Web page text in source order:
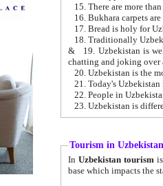
15. There are more
16. Bukhara carpets
17. Bread is holy for
& 19. Uzbekistan is well known for
chatting and joking over
22. People in
Tourism in Uzbekistan
In Uzbekistan tourism is